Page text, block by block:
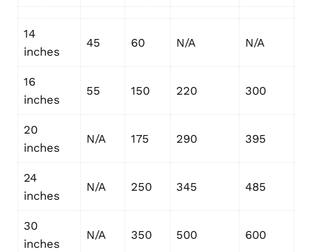
14
inches
45 60 N/A N/A
16
inches
55 150 220 300
20
inches
N/A 175 290 395
24
inches
N/A 250 345 485
30
inches
N/A 350 500 600